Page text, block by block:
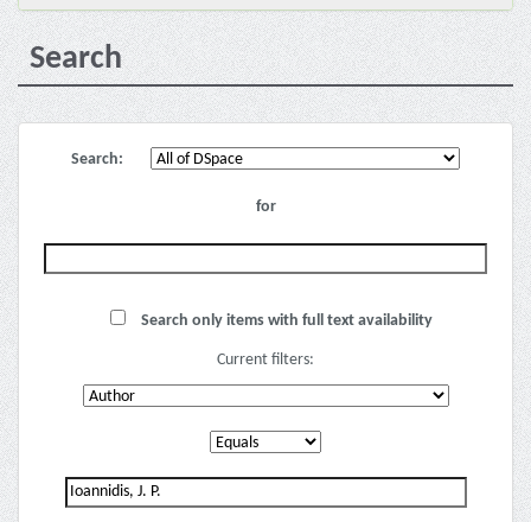
Search
Search:
for
Search only items with full text availability
Current filters: